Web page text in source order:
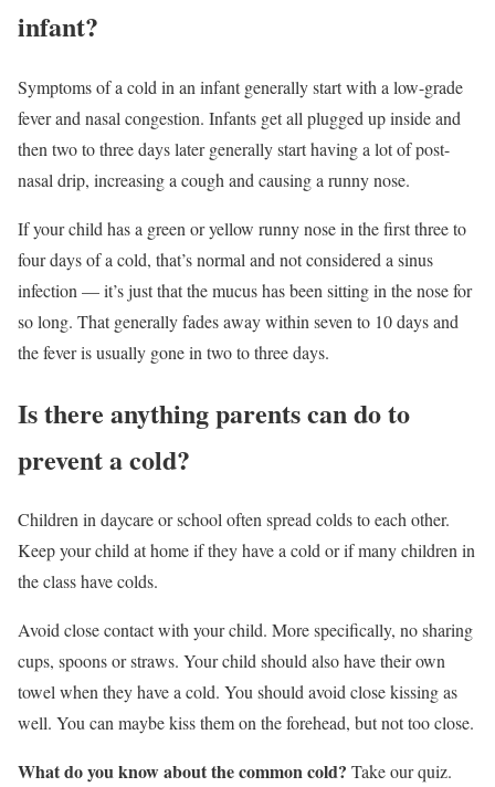
infant?
Symptoms of a cold in an infant generally start with a low-grade
fever and nasal congestion. Infants get all plugged up inside and
then two to three days later generally start having a lot of post-
nasal drip, increasing a cough and causing a runny nose.
If your child has a green or yellow runny nose in the first three to
four days of a cold, that’s normal and not considered a sinus
infection — it’s just that the mucus has been sitting in the nose for
so long. That generally fades away within seven to 10 days and
the fever is usually gone in two to three days.
Is there anything parents can do to
prevent a cold?
Children in daycare or school often spread colds to each other.
Keep your child at home if they have a cold or if many children in
the class have colds.
Avoid close contact with your child. More specifically, no sharing
cups, spoons or straws. Your child should also have their own
towel when they have a cold. You should avoid close kissing as
well. You can maybe kiss them on the forehead, but not too close.
What do you know about the common cold? Take our quiz.